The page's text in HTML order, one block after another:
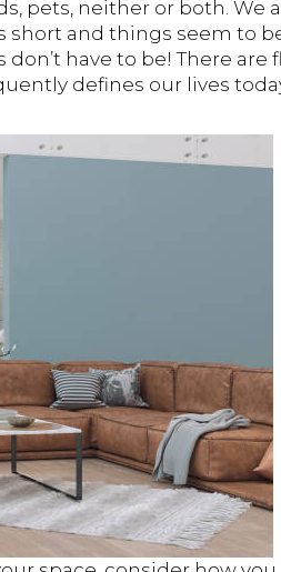
pets, neither or both. We
short and things seem to
have to be! There are
defines our lives